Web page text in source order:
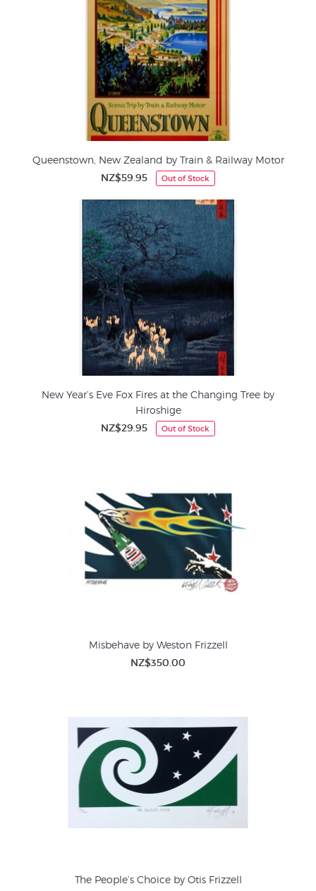
Queenstown, New Zealand by Train & Railway Motor
NZ$59.95 Out of Stock
New Year’s Eve Fox Fires at the Changing Tree by
Hiroshige
NZ$29.95 Out of Stock
Misbehave by Weston Frizzell
NZ$350.00
The People’s Choice by Otis Frizzell